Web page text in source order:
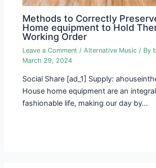
Methods to Correctly
Home equipment to Hold
Working Order
Leave a Comment /Alternative Music / By
March 29, 2024
Social Share [ad_1] Supply:
House home equipment are an
fashionable life, making our day by…